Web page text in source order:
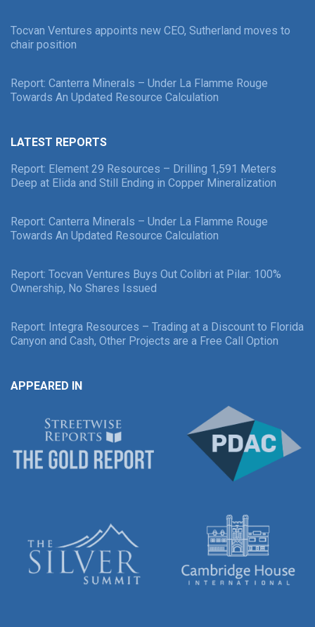
Tocvan Ventures appoints new CEO, Sutherland moves to
chair position
Report: Canterra Minerals – Under La Flamme Rouge
Towards An Updated Resource Calculation
LATEST REPORTS
Report: Element 29 Resources – Drilling 1,591 Meters
Deep at Elida and Still Ending in Copper Mineralization
Report: Canterra Minerals – Under La Flamme Rouge
Towards An Updated Resource Calculation
Report: Tocvan Ventures Buys Out Colibri at Pilar: 100%
Ownership, No Shares Issued
Report: Integra Resources – Trading at a Discount to Florida
Canyon and Cash, Other Projects are a Free Call Option
APPEARED IN